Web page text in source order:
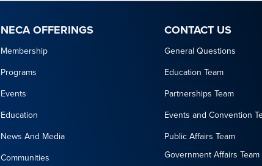
NECA OFFERINGS CONTACT US
Membership General Questions
Programs Education Team
Events Partnerships Team
Education Events and Convention
News And Media Public Affairs Team
Communities Government Affairs Team